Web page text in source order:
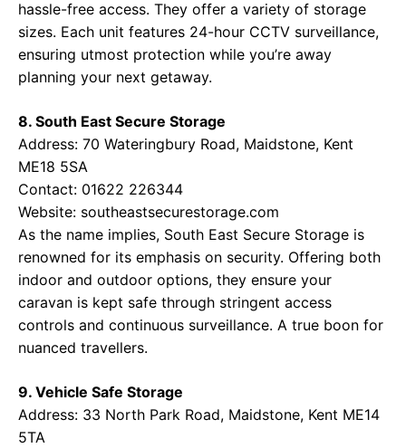
hassle-free access. They offer a variety of storage
sizes. Each unit features 24-hour CCTV surveillance,
ensuring utmost protection while you’re away
planning your next getaway.
8. South East Secure Storage
Address: 70 Wateringbury Road, Maidstone, Kent
ME18 5SA
Contact: 01622 226344
Website: southeastsecurestorage.com
As the name implies, South East Secure Storage is
renowned for its emphasis on security. Offering both
indoor and outdoor options, they ensure your
caravan is kept safe through stringent access
controls and continuous surveillance. A true boon for
nuanced travellers.
9. Vehicle Safe Storage
Address: 33 North Park Road, Maidstone, Kent ME14
5TA